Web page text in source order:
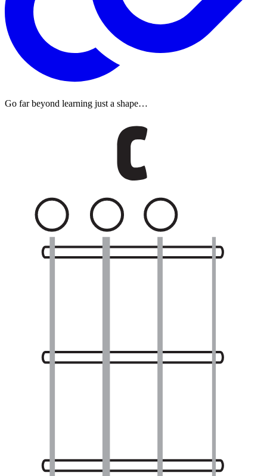
Go far beyond learning just a shape…